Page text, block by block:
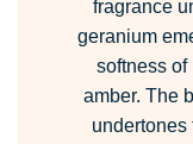
fragrance
geranium
softness of
amber. The
undertones